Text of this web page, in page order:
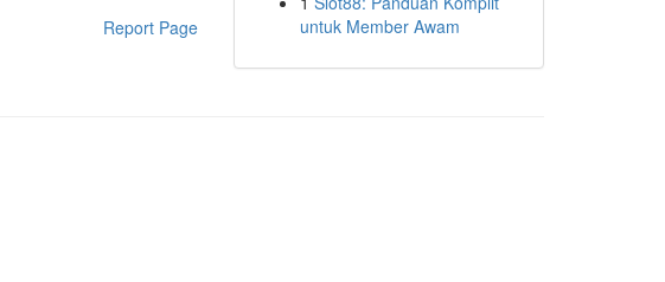
Report Page
untuk Member Awam